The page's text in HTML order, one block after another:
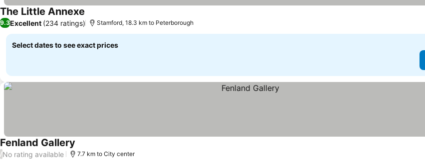
The Little Annexe
9.3Excellent (234 ratings) Stamford, 18.3 km to Peterborough
Select dates to see exact prices
Fenland Gallery
/No rating available 7.7 km to City center